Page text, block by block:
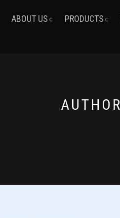
ABOUT US PRODUCTS